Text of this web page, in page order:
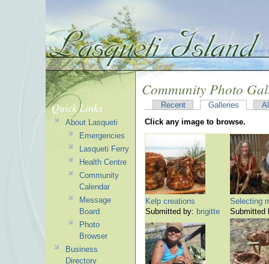
Community Photo
Recent Galleries
Click any image to browse.
Kelp creations
Submitted by: brigitte
Selecting
Quick Links
About Lasqueti
Emergencies
Lasqueti Ferry
Health Centre
Community
Calendar
Message
Board
Photo
Browser
Business
Directory